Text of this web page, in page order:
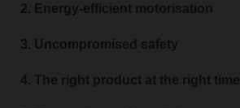
2. Energy-efficient motorisation
3. Uncompromised safety
4. The right product at the right time